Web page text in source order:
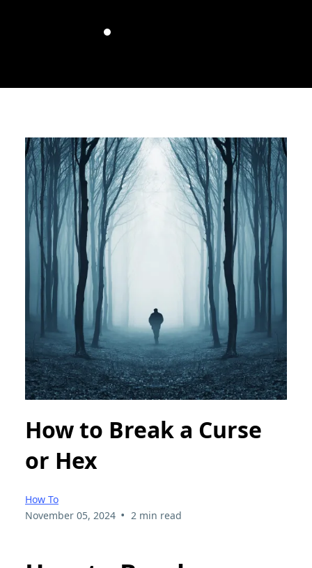
How to Break a Curse
or Hex
How To
November 05, 2024 • 2 min read